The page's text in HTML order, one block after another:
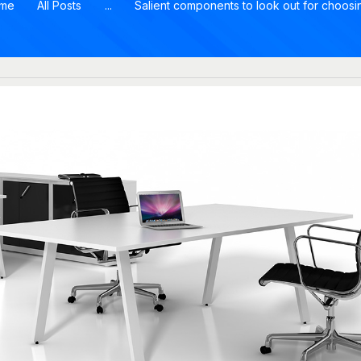
All Posts ... Salient components to look out for